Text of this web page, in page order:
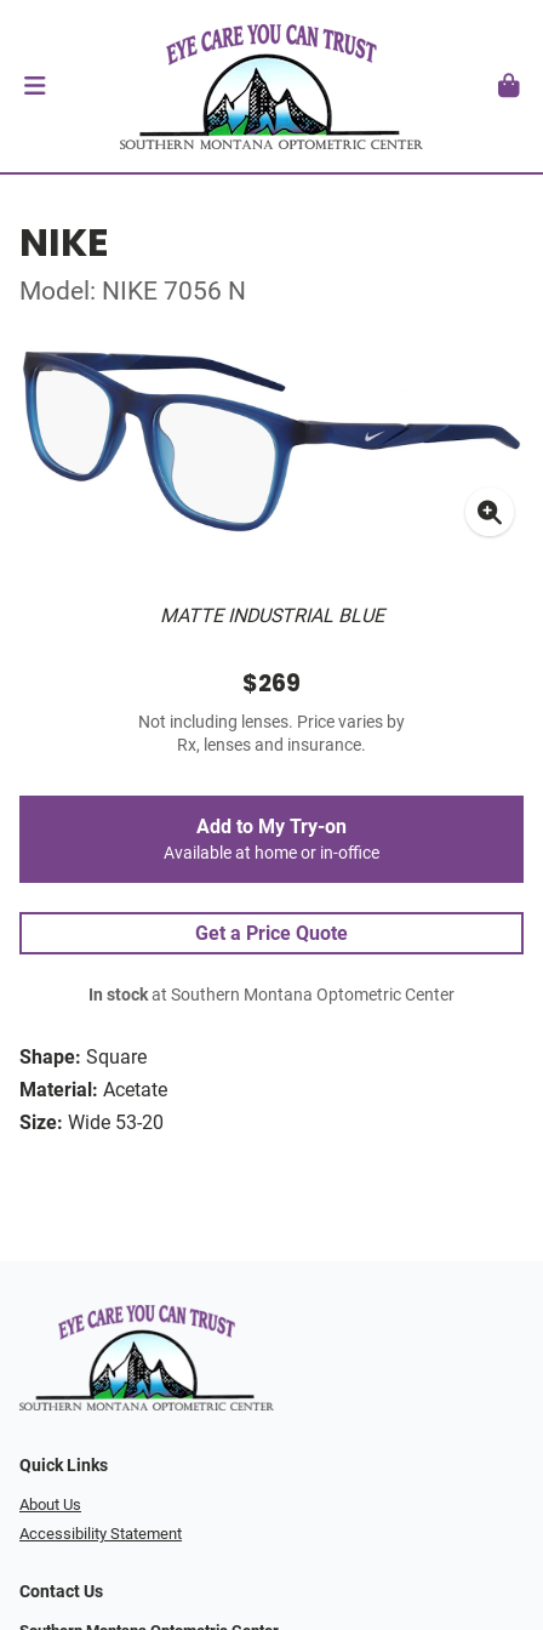
NIKE
Model: NIKE 7056 N
MATTE INDUSTRIAL BLUE
Shape: Square
Material: Acetate
Size: Wide 53-20
$269
Not including lenses. Price varies by
Rx, lenses and insurance.
Add to My Try-on
Available at home or in-office
Get a Price Quote
In stockat Southern Montana Optometric Center
Quick Links
About Us
Accessibility Statement
Contact Us